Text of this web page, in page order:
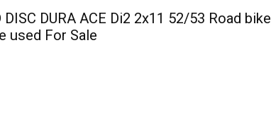
DURA ACE Di2 2x11 52/53 Road bike
used For Sale